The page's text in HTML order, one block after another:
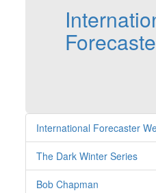
International Forecaster
The Dark Winter Series
Bob Chapman